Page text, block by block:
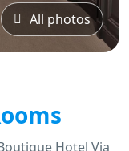
All photos
Hotel Via